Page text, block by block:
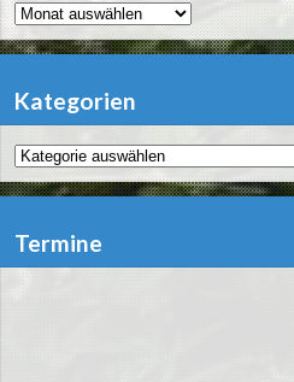
Archiv
Kategorien
Kategorien
Termine